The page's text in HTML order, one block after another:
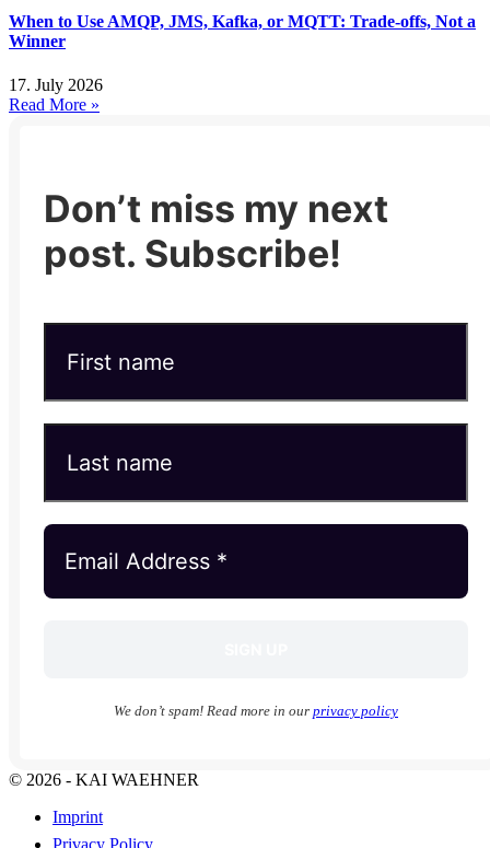
When to Use AMQP, JMS, Kafka, or MQTT: Trade-offs, Not a
Winner
17. July 2026
Read More »
Don’t miss my next
post. Subscribe!
We don’t spam! Read more in our privacy policy
© 2026 - KAI WAEHNER
Imprint
Privacy Policy